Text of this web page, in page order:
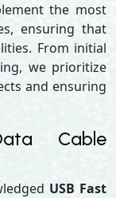
the most
ensuring that
From initial
we prioritize
and ensuring
Cable
USB Fast